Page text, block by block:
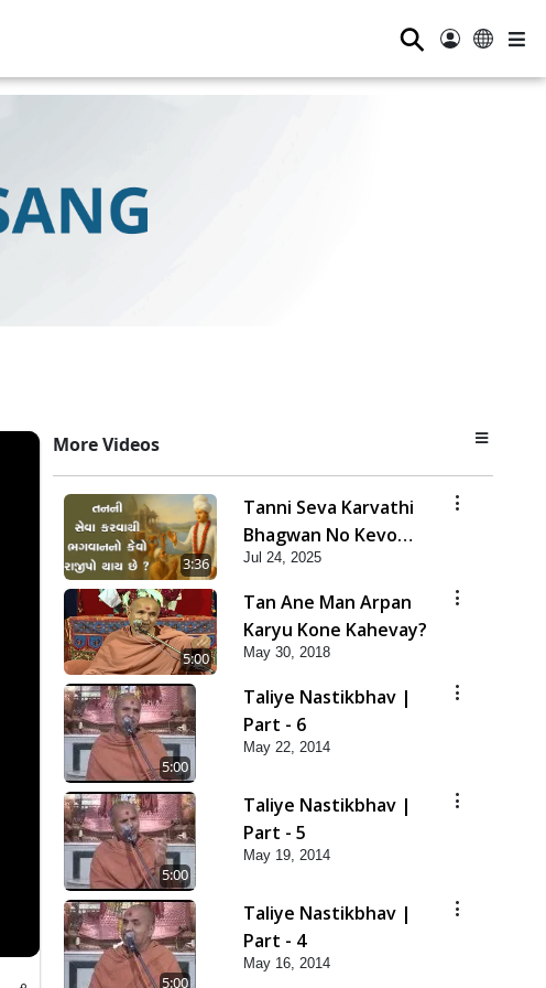
⚲
More Videos
3:36
Tanni Seva Karvathi
Bhagwan No Kevo
Rajipo Thay Chhe? |
HDH Swamishri | Short
Satsang | 24 Jul, 2025
Jul 24, 2025
5:00
Tan Ane Man Arpan
Karyu Kone Kahevay?
May 30, 2018
5:00
Taliye Nastikbhav |
Part - 6
May 22, 2014
5:00
Taliye Nastikbhav |
Part - 5
May 19, 2014
5:00
Taliye Nastikbhav |
Part - 4
May 16, 2014